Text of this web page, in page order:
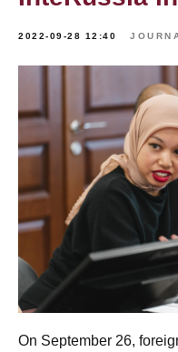
2022-09-28 12:40
On September 26,